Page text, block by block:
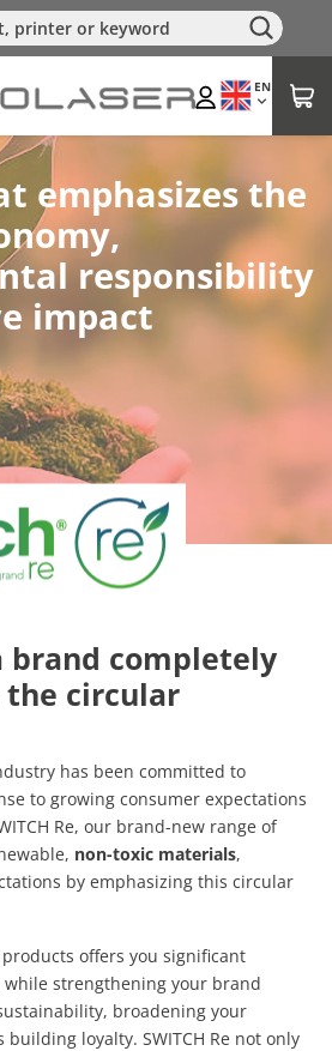
EN
emphasizes the
responsibility
impact
brand completely
circular
has been committed to
to growing consumer expectations
Re, our brand-new range of
non-toxic materials,
by emphasizing this circular
offers you significant
strengthening your brand
broadening your
loyalty. SWITCH Re not only